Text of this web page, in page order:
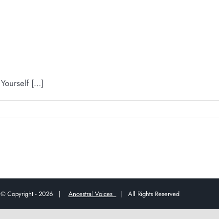
[...]
© Copyright - 2026 | Ancestral Voices | All Rights Reserved